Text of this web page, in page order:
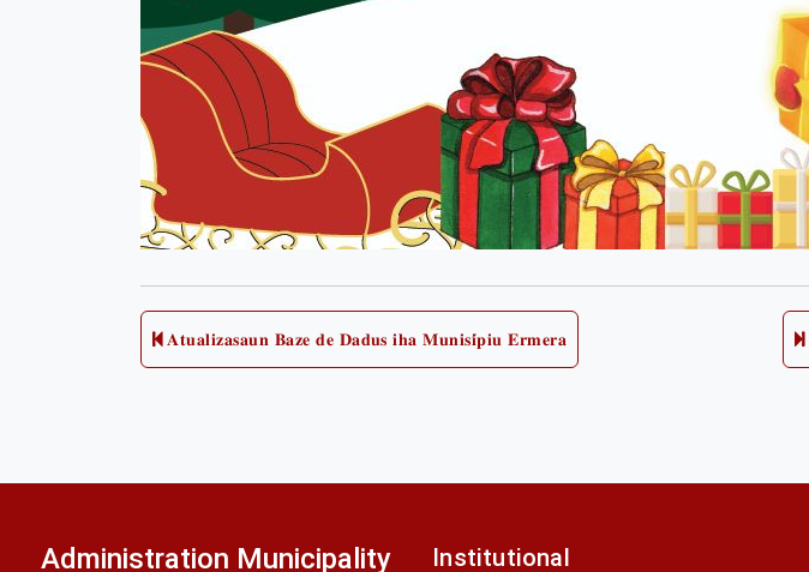
Post
Previous
𝐀𝐭𝐮𝐚𝐥𝐢𝐳𝐚𝐬𝐚𝐮𝐧 𝐁𝐚𝐳𝐞 𝐝𝐞 𝐃𝐚𝐝𝐮𝐬 𝐢𝐡𝐚 𝐌𝐮𝐧𝐢𝐬𝐢́𝐩𝐢𝐮 𝐄𝐫𝐦𝐞𝐫𝐚
Administration Municipality Institutional